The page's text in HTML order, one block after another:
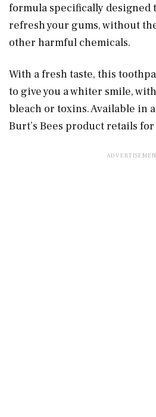
formula specifically designed
refresh your gums, without
other harmful chemicals.
With a fresh taste, this
to give you a whiter smile,
bleach or toxins. Available in
Burt’s Bees product retails